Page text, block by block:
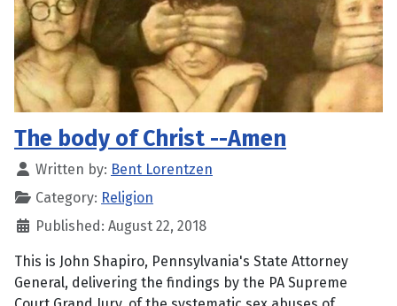
The body of Christ --Amen
Written by: Bent Lorentzen
Category: Religion
Published: August 22, 2018
This is John Shapiro, Pennsylvania's State Attorney
General, delivering the findings by the PA Supreme